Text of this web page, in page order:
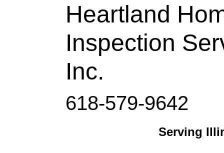
Heartland
Inspection
Inc.
618-579-9642
Serving